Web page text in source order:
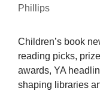
Phillips
Children’s book
reading picks,
awards, YA
shaping libraries